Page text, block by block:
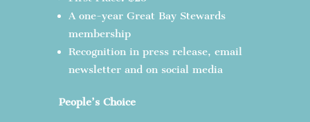
A one-year Great Bay Stewards
membership
Recognition in press release, email
newsletter and on social media
People’s Choice